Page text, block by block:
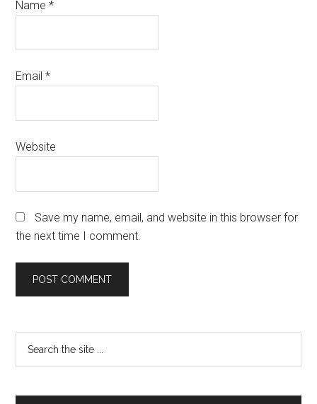
Name*
Email*
Website
Save my name, email, and website in this browser for
the next time I comment.
Primary
Sidebar
...